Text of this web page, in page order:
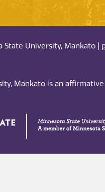
University, Mankato |
Mankato is an